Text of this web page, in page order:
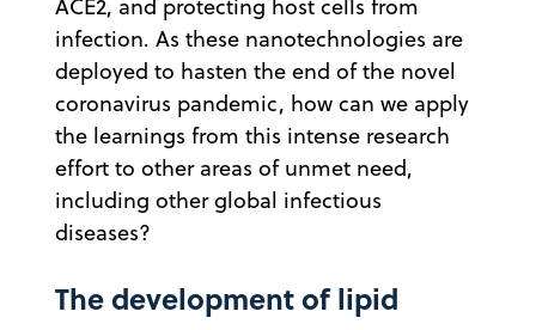
ACE2, and protecting host cells from
infection. As these nanotechnologies are
deployed to hasten the end of the novel
coronavirus pandemic, how can we apply
the learnings from this intense research
effort to other areas of unmet need,
including other global infectious
diseases?
The development of lipid